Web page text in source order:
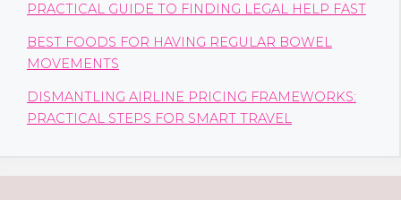
PRACTICAL GUIDE TO FINDING LEGAL HELP FAST
BEST FOODS FOR HAVING REGULAR BOWEL
MOVEMENTS
DISMANTLING AIRLINE PRICING FRAMEWORKS:
PRACTICAL STEPS FOR SMART TRAVEL